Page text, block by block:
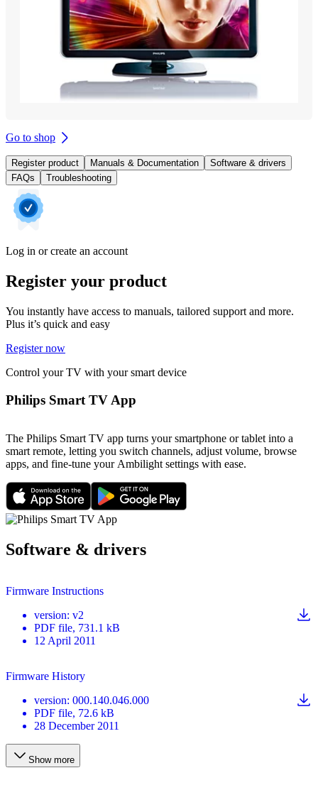
Go to shop
Register product Manuals & Documentation
Software & drivers
FAQs
Troubleshooting
Log in or create an account
Register your product
You instantly have access to manuals, tailored support and more.
Plus it’s quick and easy
Register now
Control your TV with your smart device
Philips Smart TV App
The Philips Smart TV app turns your smartphone or tablet into a
smart remote, letting you switch channels, adjust volume, browse
apps, and fine-tune your Ambilight settings with ease.
Software & drivers
Firmware Instructions
version: v2
PDF file, 731.1 kB
12 April 2011
Firmware History
version: 000.140.046.000
PDF file, 72.6 kB
28 December 2011
Show more